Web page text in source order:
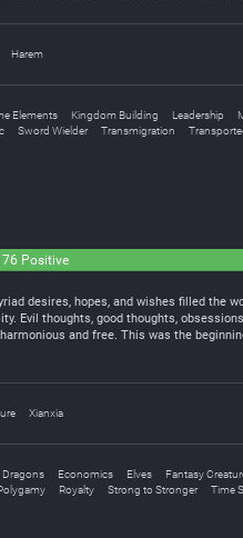
Harem
Elements Kingdom Building Leadership
Sword Wielder Transmigration
Positive
desires, hopes, and wishes filled the
Evil thoughts, good thoughts,
and free. This was the
Xianxia
Dragons Economics Elves Fantasy
Royalty Strong to Stronger Time